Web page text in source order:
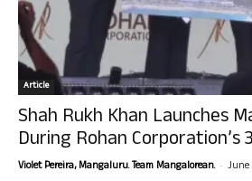
Article
Shah Rukh Khan Launches
During Rohan Corporation’s
Violet Pereira, Mangaluru. Team Mangalorean. - June